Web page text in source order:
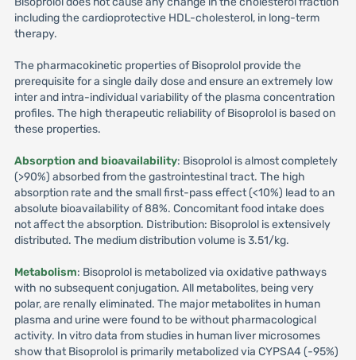
including the cardioprotective HDL-cholesterol, in long-term
therapy.
The pharmacokinetic properties of Bisoprolol provide the
prerequisite for a single daily dose and ensure an extremely low
inter and intra-individual variability of the plasma concentration
profiles. The high therapeutic reliability of Bisoprolol is based on
these properties.
Absorption and bioavailability: Bisoprolol is almost completely
(>90%) absorbed from the gastrointestinal tract. The high
absorption rate and the small first-pass effect (<10%) lead to an
absolute bioavailability of 88%. Concomitant food intake does
not affect the absorption. Distribution: Bisoprolol is extensively
distributed. The medium distribution volume is 3.51/kg.
Metabolism: Bisoprolol is metabolized via oxidative pathways
with no subsequent conjugation. All metabolites, being very
polar, are renally eliminated. The major metabolites in human
plasma and urine were found to be without pharmacological
activity. In vitro data from studies in human liver microsomes
show that Bisoprolol is primarily metabolized via CYPSA4 (-95%)